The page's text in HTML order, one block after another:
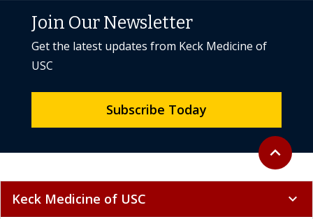
Back to
expand_less
Join Our Newsletter
Get the latest updates from Keck Medicine of
USC
Subscribe Today
Keck Medicine of USC expand_more